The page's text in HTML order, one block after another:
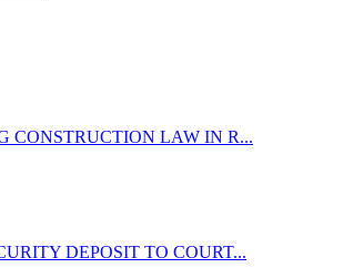
CONSTRUCTION LAW IN R...
DEPOSIT TO COURT...